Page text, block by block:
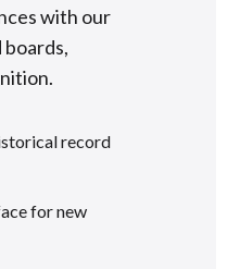
with our
record
for new